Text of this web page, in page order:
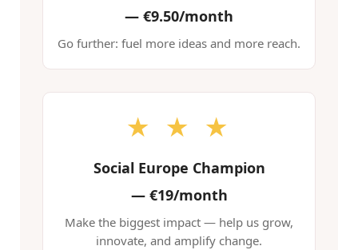
— €9.50/month
Go further: fuel more ideas and more reach.
★ ★ ★
Social Europe Champion
—€19/month
Make the biggest impact — help us grow,
innovate, and amplify change.